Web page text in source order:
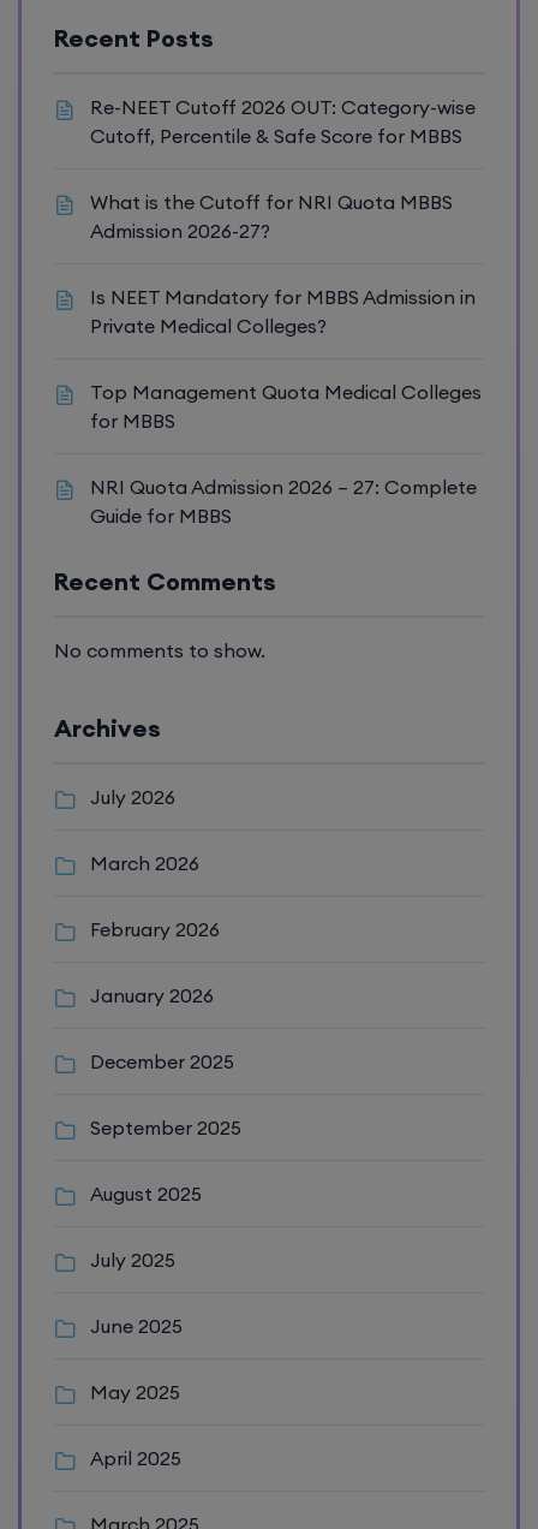
Recent Posts
Re-NEET Cutoff 2026 OUT: Category-wise
Cutoff, Percentile & Safe Score for MBBS
What is the Cutoff for NRI Quota MBBS
Admission 2026-27?
Is NEET Mandatory for MBBS Admission in
Private Medical Colleges?
Top Management Quota Medical Colleges
for MBBS
NRI Quota Admission 2026 – 27: Complete
Guide for MBBS
Recent Comments
No comments to show.
Archives
July 2026
March 2026
February 2026
January 2026
December 2025
September 2025
August 2025
July 2025
June 2025
May 2025
April 2025
March 2025